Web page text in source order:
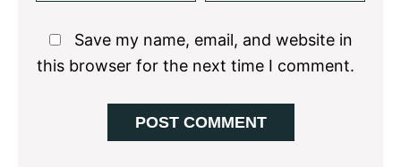
Save my name, email, and website in
this browser for the next time I comment.